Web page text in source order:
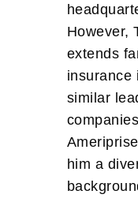
However,
extends
insurance
similar
him a